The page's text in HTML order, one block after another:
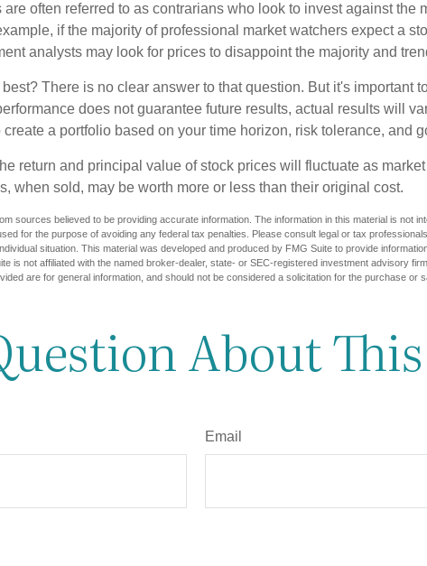
are often referred to as contrarians who look to invest against the
if the majority of professional market watchers expect a
analysts may look for prices to disappoint the majority and
There is no clear answer to that question. But it's important
does not guarantee future results, actual results will
create a portfolio based on your time horizon, risk tolerance, and
return and principal value of stock prices will fluctuate as
when sold, may be worth more or less than their original cost.
sources believed to be providing accurate information. The information in this material is not
for the purpose of avoiding any federal tax penalties. Please consult legal or tax
situation. This material was developed and produced by FMG Suite to provide
is not affiliated with the named broker-dealer, state- or SEC-registered investment advisory
are for general information, and should not be considered a solicitation for the purchase or
About
Email